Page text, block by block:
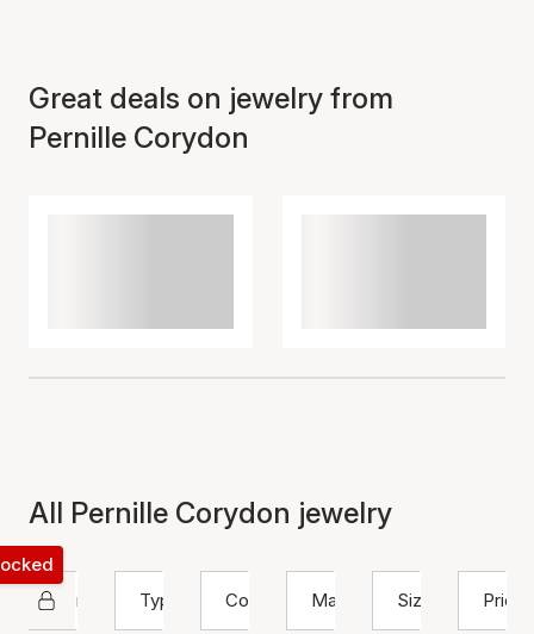
Great deals on jewelry from
Pernille Corydon
All Pernille Corydon jewelry
Pernille Corydon
Type
Color Material Size Price